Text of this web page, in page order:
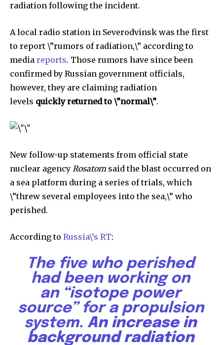
radiation following the incident.
A local radio station in Severodvinsk was the first
to report \”rumors of radiation,\” according to
media reports. Those rumors have since been
confirmed by Russian government officials,
however, they are claiming radiation
levels quickly returned to \”normal\”.
New follow-up statements from official state
nuclear agency Rosatom said the blast occurred on
a sea platform during a series of trials, which
\”threw several employees into the sea,\” who
perished.
According to Russia\’s RT:
The five who perished
had been working on
an “isotope power
source”for a propulsion
system. An increase in
background radiation